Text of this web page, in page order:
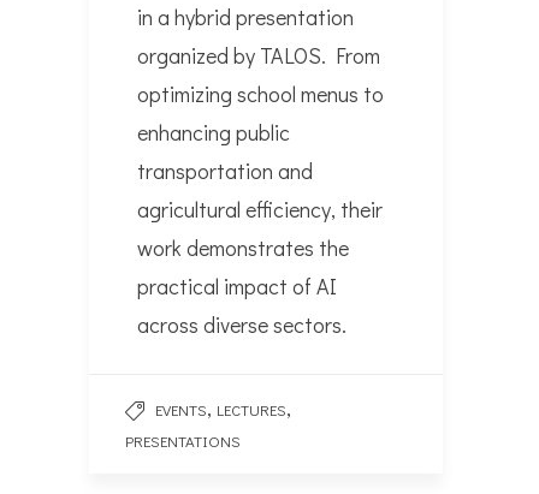
in a hybrid presentation
organized by TALOS. From
optimizing school menus to
enhancing public
transportation and
agricultural efficiency, their
work demonstrates the
practical impact of AI
across diverse sectors.
EVENTS, LECTURES,
PRESENTATIONS